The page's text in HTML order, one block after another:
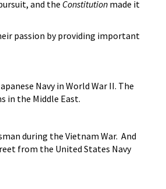
and the Constitution made it
passion by providing important
Navy in World War II. The
in the Middle East.
during the Vietnam War. And
from the United States Navy